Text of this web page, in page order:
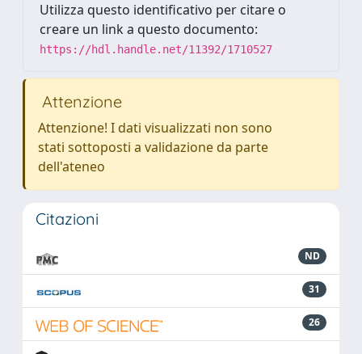
Utilizza questo identificativo per citare o
creare un link a questo documento:
https://hdl.handle.net/11392/1710527
Attenzione
Attenzione! I dati visualizzati non sono
stati sottoposti a validazione da parte
dell'ateneo
Citazioni
ND
31
26